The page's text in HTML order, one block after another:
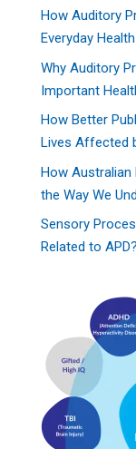
How Auditory
Everyday
Why Auditory
Important
How Better
Lives Affected
How Australian
the Way We
Sensory
Related to APD?